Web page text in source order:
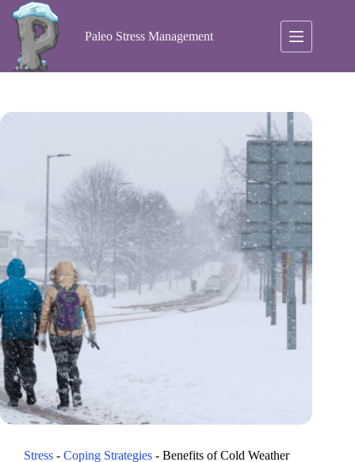
Skip
content
Paleo Stress Management
Stress- Coping Strategies- Benefits of Cold Weather